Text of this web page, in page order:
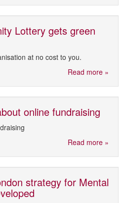
Lottery gets green
at no cost to you.
Read more »
online fundraising
Read more »
strategy for Mental